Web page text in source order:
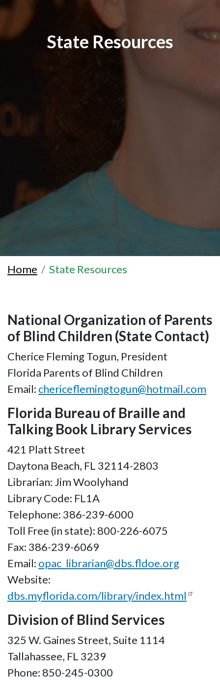
State Resources
Home State Resources
National Organization of Parents
of Blind Children (State Contact)
Cherice Fleming Togun, President
Florida Parents of Blind Children
Email: chericeflemingtogun@hotmail.com
Florida Bureau of Braille and
Talking Book Library Services
421 Platt Street
Daytona Beach, FL 32114-2803
Librarian: Jim Woolyhand
Library Code: FL1A
Telephone: 386-239-6000
Toll Free (in state): 800-226-6075
Fax: 386-239-6069
Email: opac_librarian@dbs.fldoe.org
Website:
dbs.myflorida.com/library/index.html
Division of Blind Services
325 W. Gaines Street, Suite 1114
Tallahassee, FL 3239
Phone: 850-245-0300